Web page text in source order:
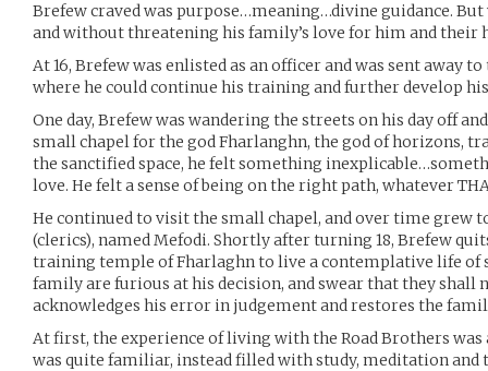
Brefew craved was purpose…meaning…divine guidance.
and without threatening his family’s love for him and their
At 16, Brefew was enlisted as an officer and was sent away
where he could continue his training and further develop
One day, Brefew was wandering the streets on his day off
small chapel for the god Fharlanghn, the god of horizons,
the sanctified space, he felt something
love. He felt a sense of being on the right path, whatever
He continued to visit the small chapel, and over time grew
(clerics), named Mefodi. Shortly after turning 18, Brefew
training temple of Fharlaghn to live a contemplative life of
family are furious at his decision, and swear that they shall
acknowledges his error in judgement and restores the
At first, the experience of living with the Road Brothers
was quite familiar, instead filled with study, meditation and